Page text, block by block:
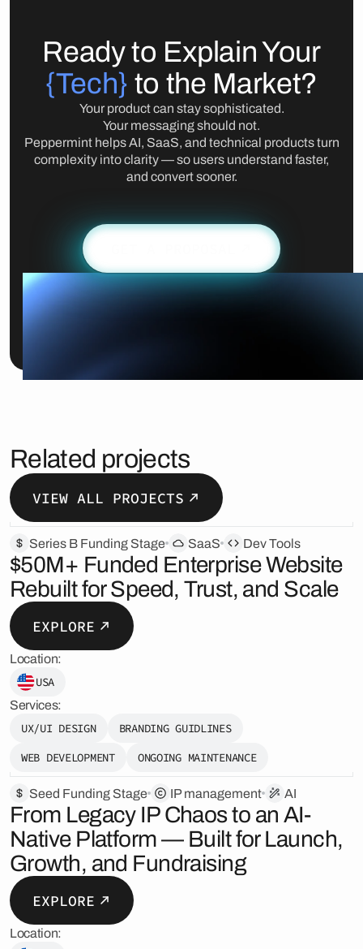
Ready to Explain Your
{Tech} to the Market?
Your product can stay sophisticated.
Your messaging should not.
Peppermint helps AI, SaaS, and technical products turn
complexity into clarity — so users understand faster,
and convert sooner.
Related projects
VIEW ALL PROJECTS
Series B Funding Stage SaaS Dev Tools
$50M+ Funded Enterprise Website
Rebuilt for Speed, Trust, and Scale
EXPLORE
Location:
USA
Services:
UX/UI DESIGN
BRANDING GUIDLINES
WEB DEVELOPMENT
ONGOING MAINTENANCE
Seed Funding Stage ️IP management AI
From Legacy IP Chaos to an AI-
Native Platform — Built for Launch,
Growth, and Fundraising
EXPLORE
Location: